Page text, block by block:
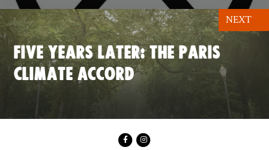
FIVE YEARS LATER: THE PARIS
CLIMATE ACCORD
NEXT